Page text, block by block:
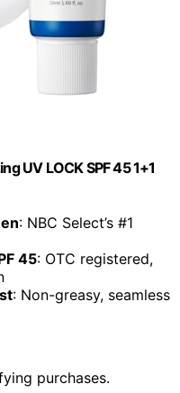
UV LOCK SPF 45 1+1
: NBC Select’s #1
45: OTC registered,
: Non-greasy, seamless
purchases.